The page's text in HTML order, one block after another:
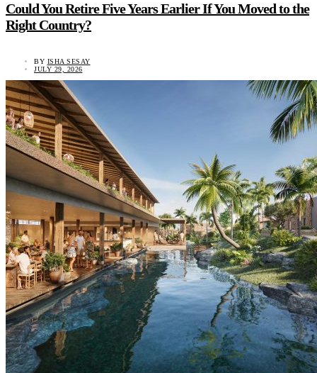
Could You Retire Five Years Earlier If You Moved to the
Right Country?
BY ISHA SESAY
JULY 29, 2026